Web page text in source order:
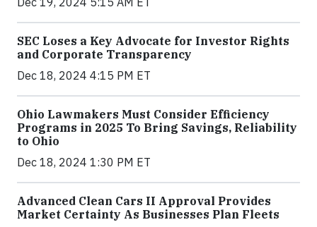
SEC Loses a Key Advocate for Investor Rights
and Corporate Transparency
Dec 18, 2024 4:15 PM ET
Ohio Lawmakers Must Consider Efficiency
Programs in 2025 To Bring Savings, Reliability
to Ohio
Dec 18, 2024 1:30 PM ET
Advanced Clean Cars II Approval Provides
Market Certainty As Businesses Plan Fleets